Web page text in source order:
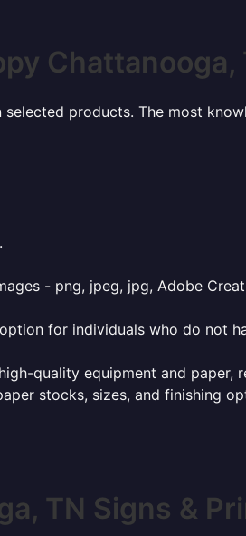
Chattanooga,
products. The most
- png, jpeg, jpg, Adobe
for individuals who do not
quality equipment and
stocks, sizes, and finishing
TN Signs &